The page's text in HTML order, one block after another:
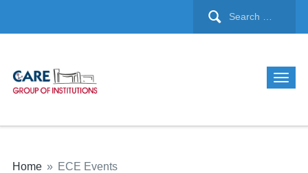
Home » ECE Events